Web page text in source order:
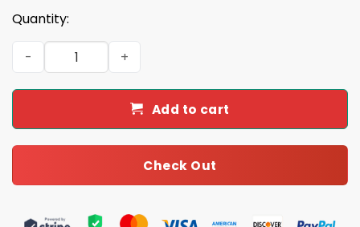
Quantity:
Personalized Baseball Dad Trading Card Theme Acrylic
Add to cart
Check Out